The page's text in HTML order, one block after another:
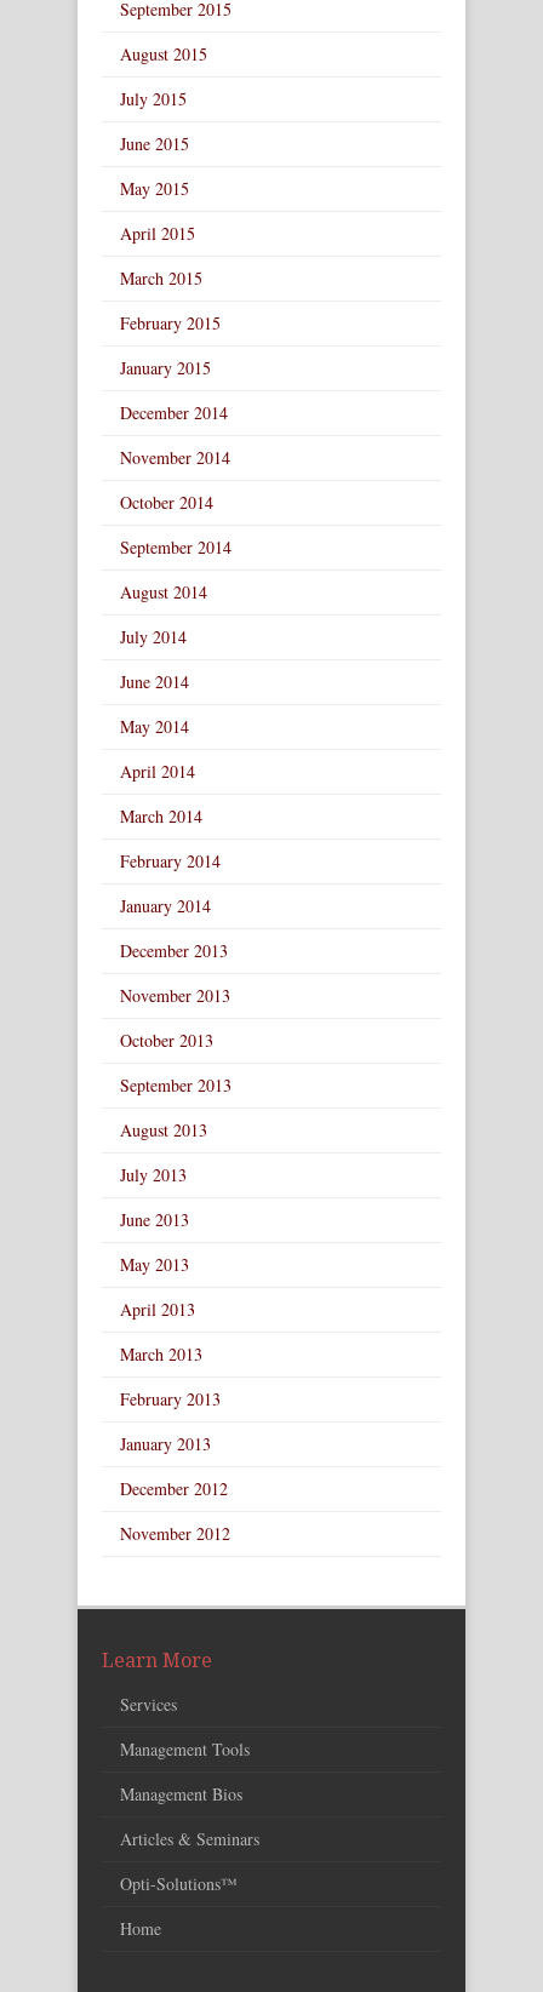
September 2015
August 2015
July 2015
June 2015
May 2015
April 2015
March 2015
February 2015
January 2015
December 2014
November 2014
October 2014
September 2014
August 2014
July 2014
June 2014
May 2014
April 2014
March 2014
February 2014
January 2014
December 2013
November 2013
October 2013
September 2013
August 2013
July 2013
June 2013
May 2013
April 2013
March 2013
February 2013
January 2013
December 2012
November 2012
Learn More
Services
Management Tools
Management Bios
Articles & Seminars
Opti-Solutions™
Home